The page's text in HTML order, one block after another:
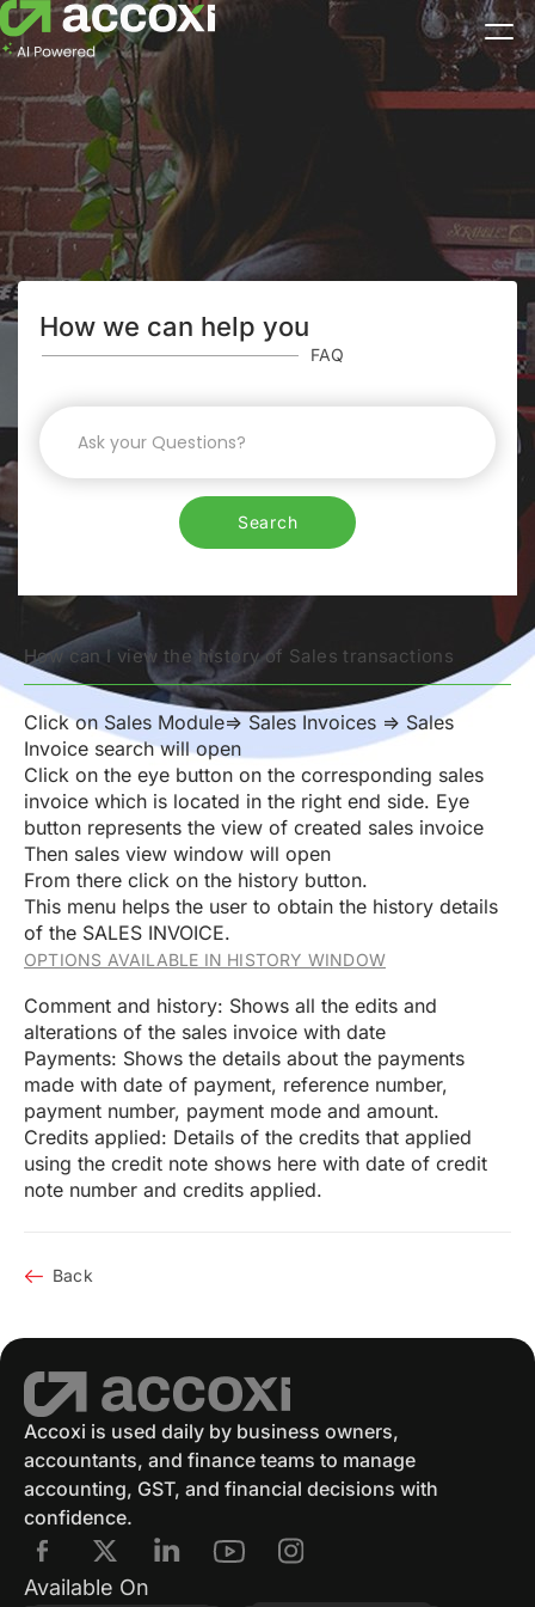
How we can help you
FAQ
Search
How can I view the history of Sales transactions
Click on Sales Module=> Sales Invoices => Sales
Invoice search will open
Click on the eye button on the corresponding sales
invoice which is located in the right end side. Eye
button represents the view of created sales invoice
Then sales view window will open
From there click on the history button.
This menu helps the user to obtain the history details
of the SALES INVOICE.
OPTIONS AVAILABLE IN HISTORY WINDOW
Comment and history: Shows all the edits and
alterations of the sales invoice with date
Payments: Shows the details about the payments
made with date of payment, reference number,
payment number, payment mode and amount.
Credits applied: Details of the credits that applied
using the credit note shows here with date of credit
note number and credits applied.
Back
Accoxi is used daily by business owners,
accountants, and finance teams to manage
accounting, GST, and financial decisions with
confidence.
Available On